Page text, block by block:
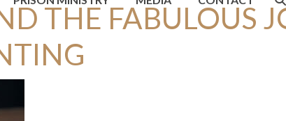
THE FABULOUS